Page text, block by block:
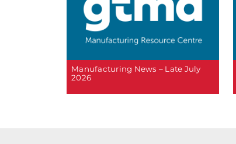
Manufacturing News – Late July
2026